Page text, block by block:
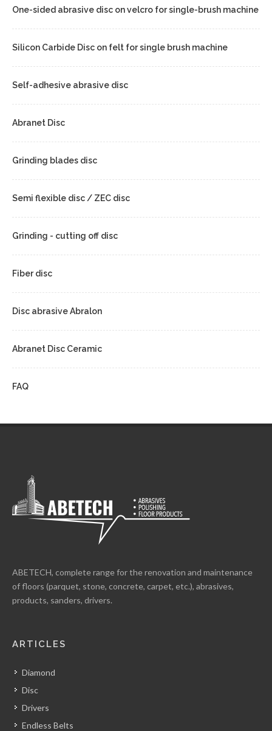
One-sided abrasive disc on velcro for single-brush machine
Silicon Carbide Disc on felt for single brush machine
Self-adhesive abrasive disc
Abranet Disc
Grinding blades disc
Semi flexible disc / ZEC disc
Grinding - cutting off disc
Fiber disc
Disc abrasive Abralon
Abranet Disc Ceramic
FAQ
ABETECH, complete range for the renovation and maintenance
of floors (parquet, stone, concrete, carpet, etc.), abrasives,
products, sanders, drivers.
ARTICLES
Diamond
Disc
Drivers
Endless Belts